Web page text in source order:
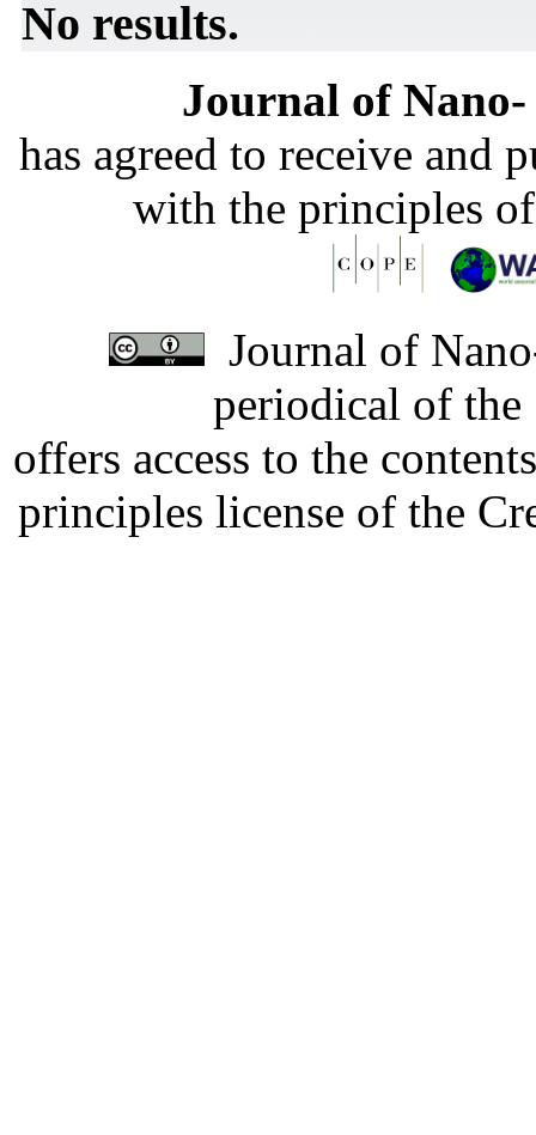
No results.
Journal of
has agreed to receive and
with the principles
Journal of
periodical of
offers access to the
principles license of the